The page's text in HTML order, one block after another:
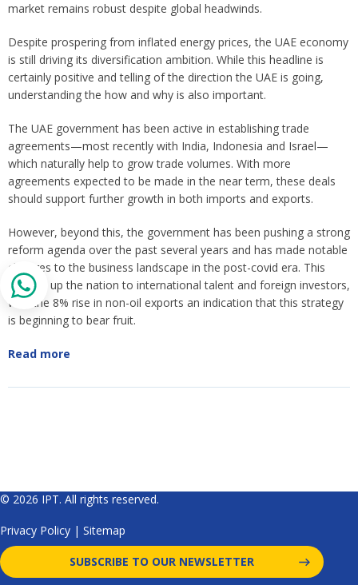
market remains robust despite global headwinds.
Despite prospering from inflated energy prices, the UAE economy
is still driving its diversification ambition. While this headline is
certainly positive and telling of the direction the UAE is going,
understanding the how and why is also important.
The UAE government has been active in establishing trade
agreements—most recently with India, Indonesia and Israel—
which naturally help to grow trade volumes. With more
agreements expected to be made in the near term, these deals
should support further growth in both imports and exports.
However, beyond this, the government has been pushing a strong
reform agenda over the past several years and has made notable
changes to the business landscape in the post-covid era. This
opened up the nation to international talent and foreign investors,
with the 8% rise in non-oil exports an indication that this strategy
is beginning to bear fruit.
Read more
© 2026 IPT. All rights reserved.
Privacy Policy | Sitemap
SUBSCRIBE TO OUR NEWSLETTER